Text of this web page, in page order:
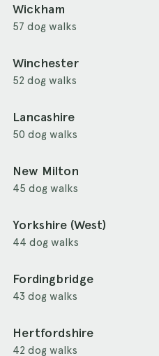
Wickham
57 dog walks
Winchester
52 dog walks
Lancashire
50 dog walks
New Milton
45 dog walks
Yorkshire (West)
44 dog walks
Fordingbridge
43 dog walks
Hertfordshire
42 dog walks